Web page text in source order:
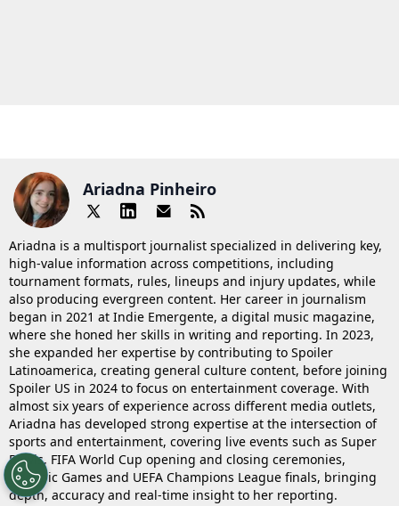
Ariadna Pinheiro
Ariadna is a multisport journalist specialized in delivering key,
high-value information across competitions, including
tournament formats, rules, lineups and injury updates, while
also producing evergreen content. Her career in journalism
began in 2021 at Indie Emergente, a digital music magazine,
where she honed her skills in writing and reporting. In 2023,
she expanded her expertise by contributing to Spoiler
Latinoamerica, creating general culture content, before joining
Spoiler US in 2024 to focus on entertainment coverage. With
almost six years of experience across different media outlets,
Ariadna has developed strong expertise at the intersection of
sports and entertainment, covering live events such as Super
Bowls, FIFA World Cup opening and closing ceremonies,
Olympic Games and UEFA Champions League finals, bringing
depth, accuracy and real-time insight to her reporting.